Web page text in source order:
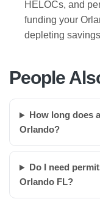
HELOCs, and
funding your
depleting
People
How long does
Orlando?
Do I need
Orlando FL?